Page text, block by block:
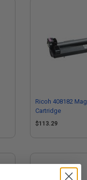
Ricoh 408182
Cartridge
$113.29